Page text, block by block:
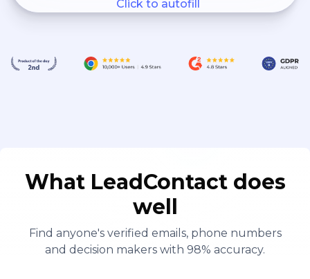
Click to autofill
What LeadContact does
well
Find anyone's verified emails, phone numbers
and decision makers with 98% accuracy.